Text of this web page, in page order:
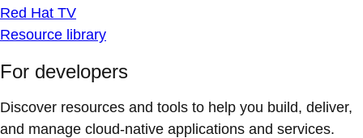
Red Hat TV
Resource library
For developers
Discover resources and tools to help you build, deliver,
and manage cloud-native applications and services.